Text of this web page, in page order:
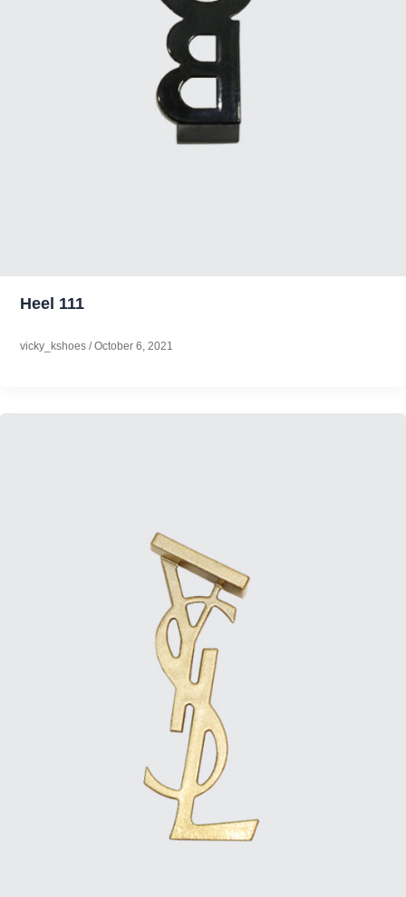
Heel 111
vicky_kshoes /October 6, 2021